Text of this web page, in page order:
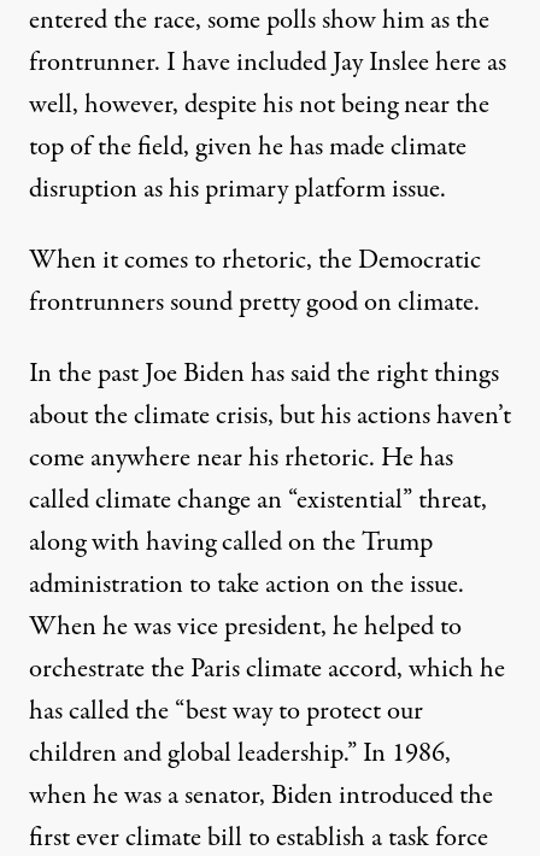
entered the race, some polls show him as the
frontrunner. I have included Jay Inslee here as
well, however, despite his not being near the
top of the field, given he has made climate
disruption as his primary platform issue.
When it comes to rhetoric, the Democratic
frontrunners sound pretty good on climate.
In the past Joe Biden has said the right things
about the climate crisis, but his actions haven’t
come anywhere near his rhetoric. He has
called climate change an“existential” threat,
along with having called on the Trump
administration to take action on the issue.
When he was vice president, he helped to
orchestrate the Paris climate accord, which he
hascalledthe “best way to protect our
children and global leadership.” In 1986,
when he was a senator, Biden introduced the
first everclimate billto establish a task force